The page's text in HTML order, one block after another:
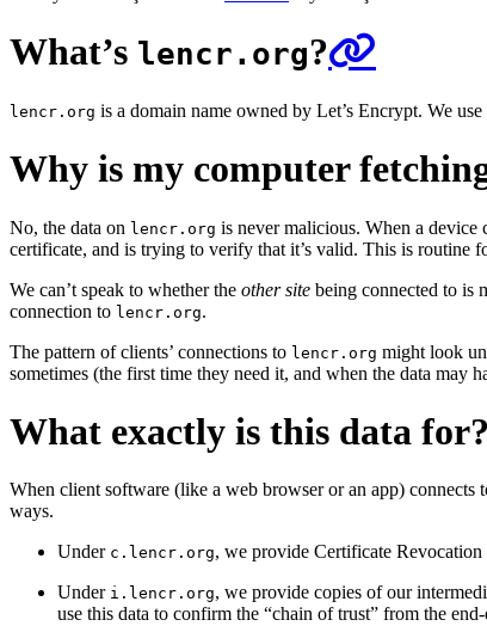
What’s lencr.org?
lencr.org is a domain name owned by Let’s Encrypt. We
Why is my computer
No, the data on lencr.org is never malicious. When a device
certificate, and is trying to verify that it’s valid. This is routine
We can’t speak to whether the other site being connected to is
connection to lencr.org.
The pattern of clients’ connections to lencr.org might look
sometimes (the first time they need it, and when the data may
What exactly is this data for?
When client software (like a web browser or an app) connects
ways.
Under c.lencr.org, we provide Certificate
Under i.lencr.org, we provide copies of our
use this data to confirm the “chain of trust” from the